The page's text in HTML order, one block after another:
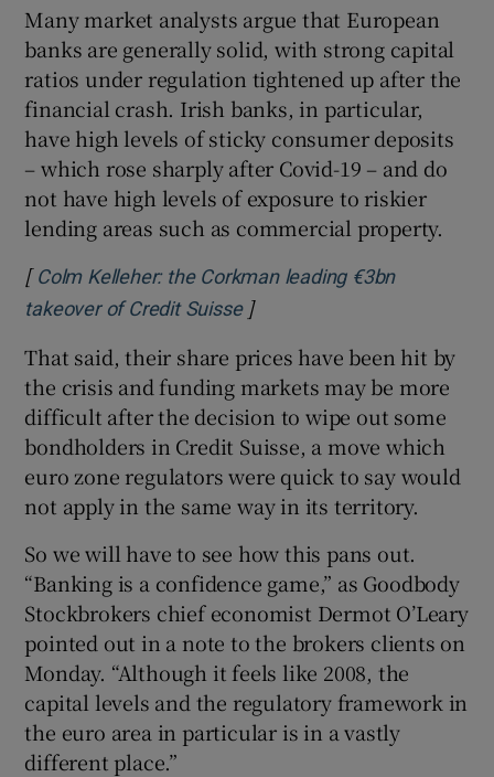
Many market analysts argue that European
banks are generally solid, with strong capital
ratios under regulation tightened up after the
financial crash. Irish banks, in particular,
have high levels of sticky consumer deposits
– which rose sharply after Covid-19 – and do
not have high levels of exposure to riskier
lending areas such as commercial property.
[ Colm Kelleher: the Corkman leading €3bn
takeover of Credit SuisseOpens in new window
]
That said, their share prices have been hit by
the crisis and funding markets may be more
difficult after the decision to wipe out some
bondholders in Credit Suisse, a move which
euro zone regulators were quick to say would
not apply in the same way in its territory.
So we will have to see how this pans out.
“Banking is a confidence game,” as Goodbody
Stockbrokers chief economist Dermot O’Leary
pointed out in a note to the brokers clients on
Monday. “Although it feels like 2008, the
capital levels and the regulatory framework in
the euro area in particular is in a vastly
different place.”